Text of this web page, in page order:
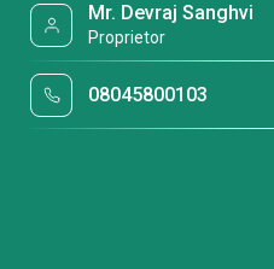
Mr. Devraj Sanghvi
Proprietor
08045800103